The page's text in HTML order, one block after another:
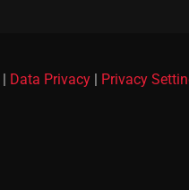
Data Privacy Privacy